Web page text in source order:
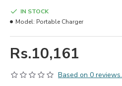
Based on 0 reviews.
Rs.10,161
IN STOCK
Model: Portable Charger